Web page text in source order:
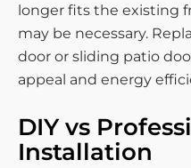
longer fits the existing
may be necessary.
door or sliding patio
appeal and energy
DIY vs
Installation